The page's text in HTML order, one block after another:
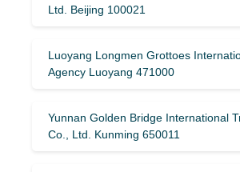
Ltd. Beijing 100021
Luoyang Longmen Grottoes
Agency Luoyang 471000
Yunnan Golden Bridge International
Co., Ltd. Kunming 650011